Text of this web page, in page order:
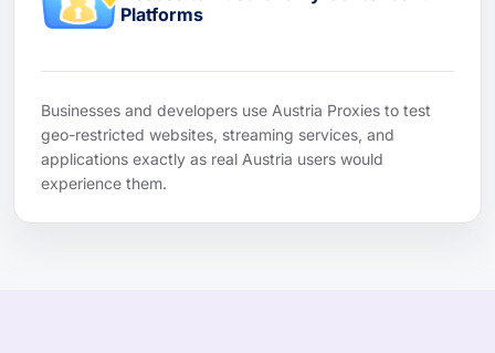
Platforms
Businesses and developers use Austria Proxies to test
geo-restricted websites, streaming services, and
applications exactly as real Austria users would
experience them.